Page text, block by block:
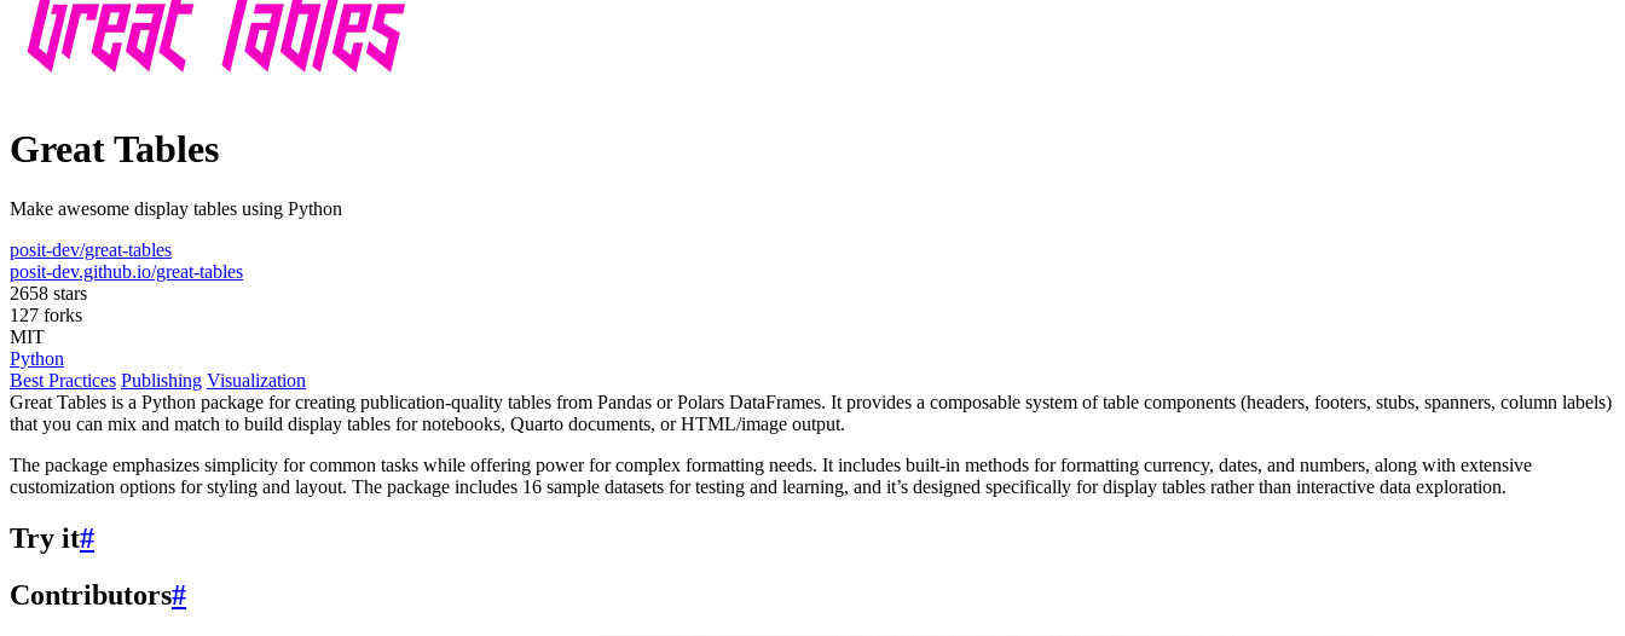
Great Tables
Make awesome display tables using Python
posit-dev/great-tables
posit-dev.github.io/great-tables
2658 stars
127 forks
MIT
Python
Best Practices Publishing Visualization
Great Tables is a Python package for creating publication-quality tables from Pandas or Polars DataFrames. It provides a composable system of table components (headers, footers, stubs, spanners, column labels)
that you can mix and match to build display tables for notebooks, Quarto documents, or HTML/image output.
The package emphasizes simplicity for common tasks while offering power for complex formatting needs. It includes built-in methods for formatting currency, dates, and numbers, along with extensive
customization options for styling and layout. The package includes 16 sample datasets for testing and learning, and it’s designed specifically for display tables rather than interactive data exploration.
Try it#
Contributors#